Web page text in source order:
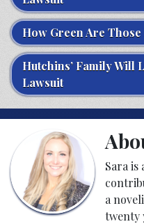
How Green Are Those
Hutchins’ Family Will
Lawsuit
Sara
a
twenty